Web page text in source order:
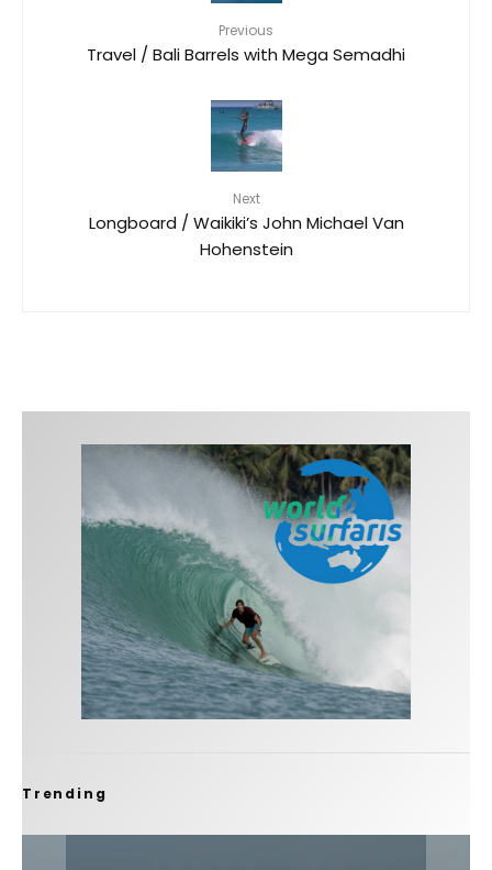
Previous
Travel / Bali Barrels with Mega Semadhi
Next
Longboard / Waikiki’s John Michael Van
Hohenstein
Trending